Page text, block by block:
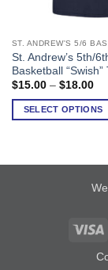
ST. ANDREW'S 5/6
St. Andrew’s 5th/
Basketball “Swish”
$15.00 – $18.00
SELECT OPTIONS
This
product
has
variants.
may